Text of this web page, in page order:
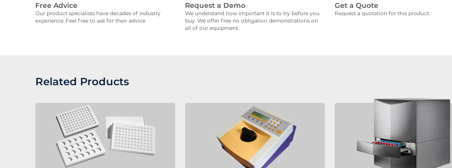
Free Advice
Our product specialists have decades of industry
experience. Feel free to ask for their advice
Request a Demo
We understand how important it is to try before you
buy. We offer free no obligation demonstrations on
all of our equipment.
Get a Quote
Request a quotation for this product.
Related Products